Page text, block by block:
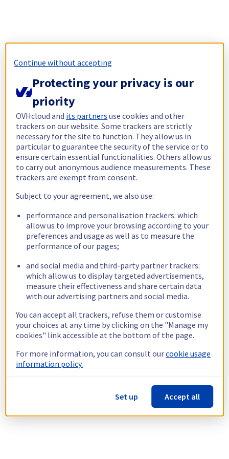
Continue without accepting
Protecting your privacy is our
priority
OVHcloud and its partners use cookies and other
trackers on our website. Some trackers are strictly
necessary for the site to function. They allow us in
particular to guarantee the security of the service or to
ensure certain essential functionalities. Others allow us
to carry out anonymous audience measurements. These
trackers are exempt from consent.
Subject to your agreement, we also use:
performance and personalisation trackers: which
allow us to improve your browsing according to your
preferences and usage as well as to measure the
performance of our pages;
and social media and third-party partner trackers:
which allow us to display targeted advertisements,
measure their effectiveness and share certain data
with our advertising partners and social media.
You can accept all trackers, refuse them or customise
your choices at any time by clicking on the "Manage my
cookies" link accessible at the bottom of the page.
For more information, you can consult ourcookie usage
information policy.
Set up Accept all